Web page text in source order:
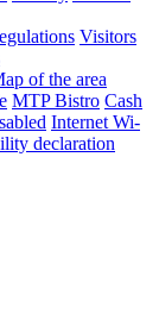
Visitors
of the area
MTP Bistro Cash
Internet Wi-
declaration